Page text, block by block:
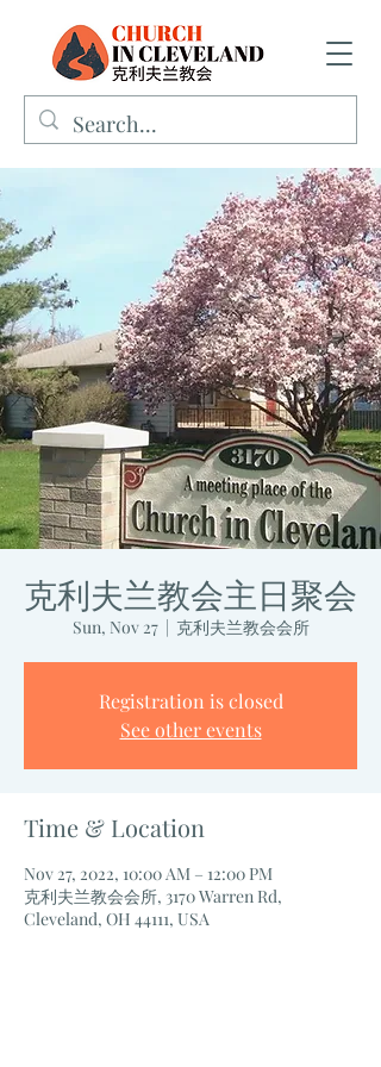
克利夫兰教会主日聚会
Sun, Nov 27
  |
克利夫兰教会会所
Registration is closed
See other events
Time & Location
Nov 27, 2022, 10:00 AM – 12:00 PM
克利夫兰教会会所, 3170 Warren Rd,
Cleveland, OH 44111, USA